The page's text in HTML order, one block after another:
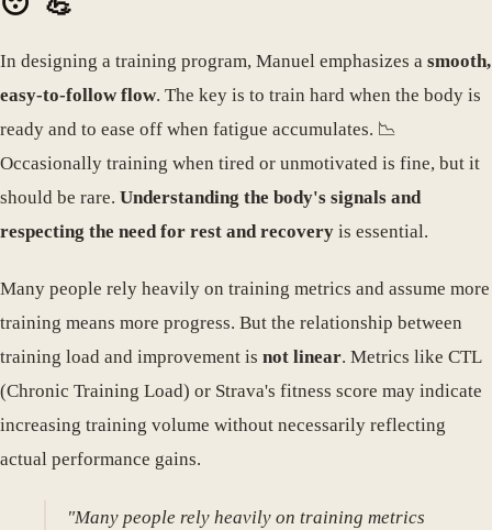
In designing a training program, Manuel emphasizes a smooth,
easy-to-follow flow. The key is to train hard when the body is
ready and to ease off when fatigue accumulates. 📉
Occasionally training when tired or unmotivated is fine, but it
should be rare. Understanding the body's signals and
respecting the need for rest and recovery is essential.
Many people rely heavily on training metrics and assume more
training means more progress. But the relationship between
training load and improvement is not linear. Metrics like CTL
(Chronic Training Load) or Strava's fitness score may indicate
increasing training volume without necessarily reflecting
actual performance gains.
"Many people rely heavily on training metrics